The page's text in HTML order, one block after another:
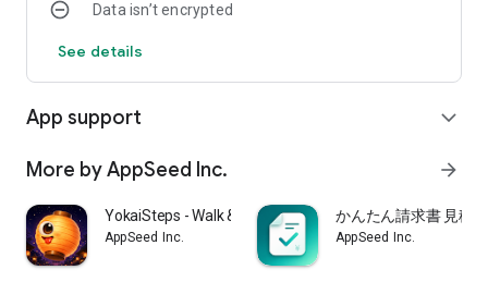
management. Keep your daily activity log simple and
Premium (even more convenient)
or all 9 with Premium. Premium also unlocks CSV export of
widgets, and per-weekday goals.
Keep it simple, and enjoy recording every step of your day.
Data isn’t encrypted
See details
App support expand_more
More by AppSeed Inc. arrow_forward
YokaiSteps - Walk & Spirits
AppSeed Inc.
かんたん請求書 見積
AppSeed Inc.